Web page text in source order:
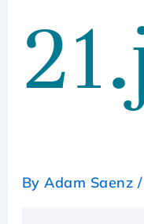
ByAdam Saenz /